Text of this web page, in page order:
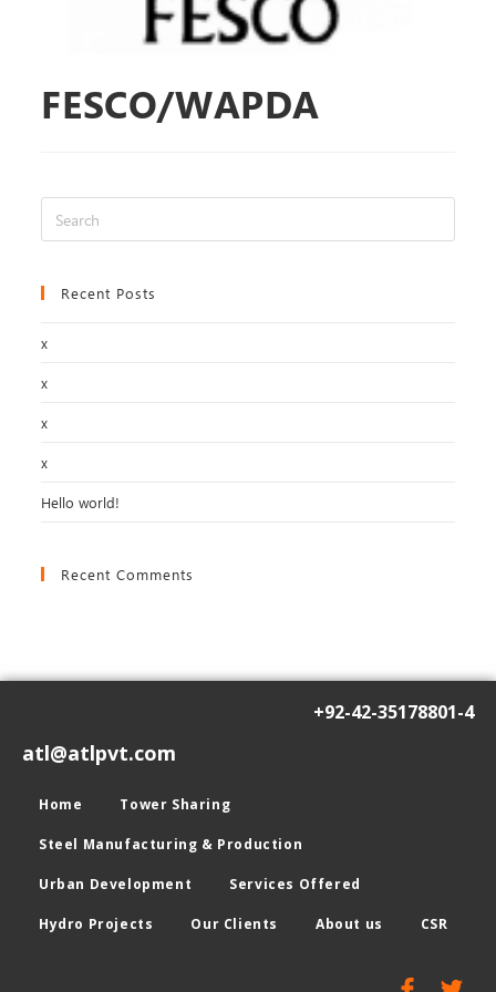
FESCO/WAPDA
Recent Posts
x
x
x
x
Hello world!
Recent Comments
+92-42-35178801-4
atl@atlpvt.com
Home Tower Sharing
Steel Manufacturing & Production
Urban Development Services Offered
Hydro Projects Our Clients About us CSR